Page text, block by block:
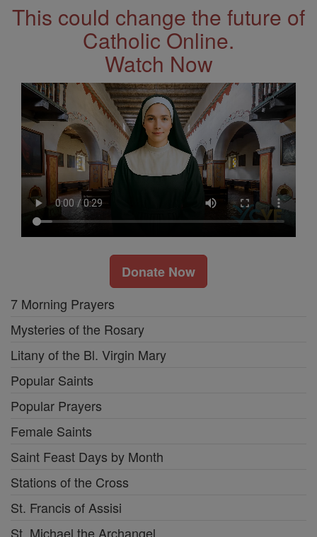
This could change the future of
Catholic Online.
Watch Now
Donate Now
7 Morning Prayers
Mysteries of the Rosary
Litany of the Bl. Virgin Mary
Popular Saints
Popular Prayers
Female Saints
Saint Feast Days by Month
Stations of the Cross
St. Francis of Assisi
St. Michael the Archangel